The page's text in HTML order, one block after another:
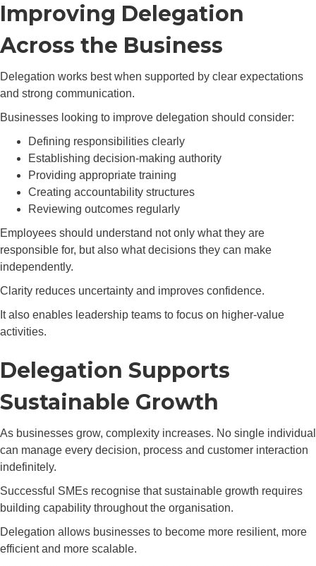
Improving Delegation
Across the Business
Delegation works best when supported by clear expectations
and strong communication.
Businesses looking to improve delegation should consider:
Defining responsibilities clearly
Establishing decision-making authority
Providing appropriate training
Creating accountability structures
Reviewing outcomes regularly
Employees should understand not only what they are
responsible for, but also what decisions they can make
independently.
Clarity reduces uncertainty and improves confidence.
It also enables leadership teams to focus on higher-value
activities.
Delegation Supports
Sustainable Growth
As businesses grow, complexity increases. No single individual
can manage every decision, process and customer interaction
indefinitely.
Successful SMEs recognise that sustainable growth requires
building capability throughout the organisation.
Delegation allows businesses to become more resilient, more
efficient and more scalable.